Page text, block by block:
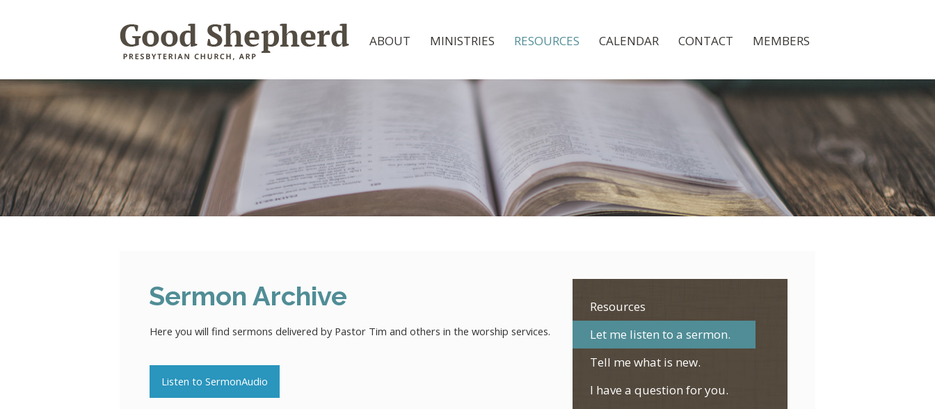
ABOUT MINISTRIES RESOURCES CALENDAR CONTACT MEMBERS
Sermon Archive
Here you will find sermons delivered by Pastor Tim and others in the worship services.
Listen to SermonAudio
Resources
Let me listen to a sermon.
Tell me what is new.
I have a question for you.